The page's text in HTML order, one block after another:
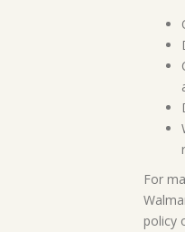
For
policy